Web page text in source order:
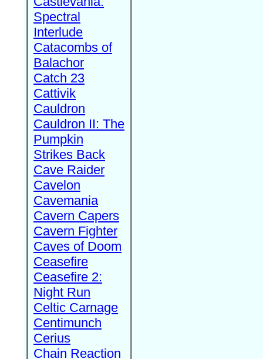
Spectral
Interlude
Catacombs of
Balachor
Catch 23
Cattivik
Cauldron
Cauldron II: The
Pumpkin
Strikes Back
Cave Raider
Cavelon
Cavemania
Cavern Capers
Cavern Fighter
Caves of Doom
Ceasefire
Ceasefire 2:
Night Run
Celtic Carnage
Centimunch
Cerius
Chain Reaction